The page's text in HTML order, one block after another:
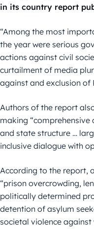
in its country report
“Among the most
the year were serious
actions against civil
curtailment of media
against and exclusion of
Authors of the report
making
and state structure …
inclusive dialogue with
According to the report,
“prison overcrowding,
politically determined
detention of asylum
societal violence against